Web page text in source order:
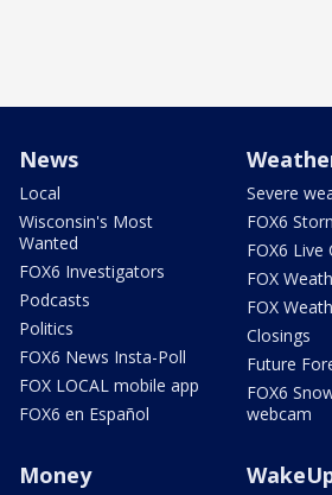
News
Local
Wisconsin's Most
Wanted
FOX6 Investigators
Podcasts
Politics
FOX6 News Insta-Poll
FOX LOCAL mobile app
FOX6 en Español
Severe
FOX6
FOX6
FOX
FOX
Closings
Future
FOX6
webcam
Money